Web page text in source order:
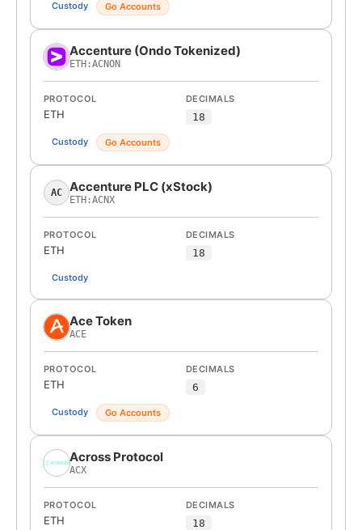
Custody Go Accounts
Accenture (Ondo Tokenized)
ETH:ACNON
PROTOCOL
ETH
DECIMALS
18
Custody Go Accounts
AC Accenture PLC (xStock)
ETH:ACNX
PROTOCOL
ETH
DECIMALS
18
Custody
Ace Token
ACE
PROTOCOL
ETH
DECIMALS
6
Custody Go Accounts
Across Protocol
ACX
PROTOCOL
ETH
DECIMALS
18